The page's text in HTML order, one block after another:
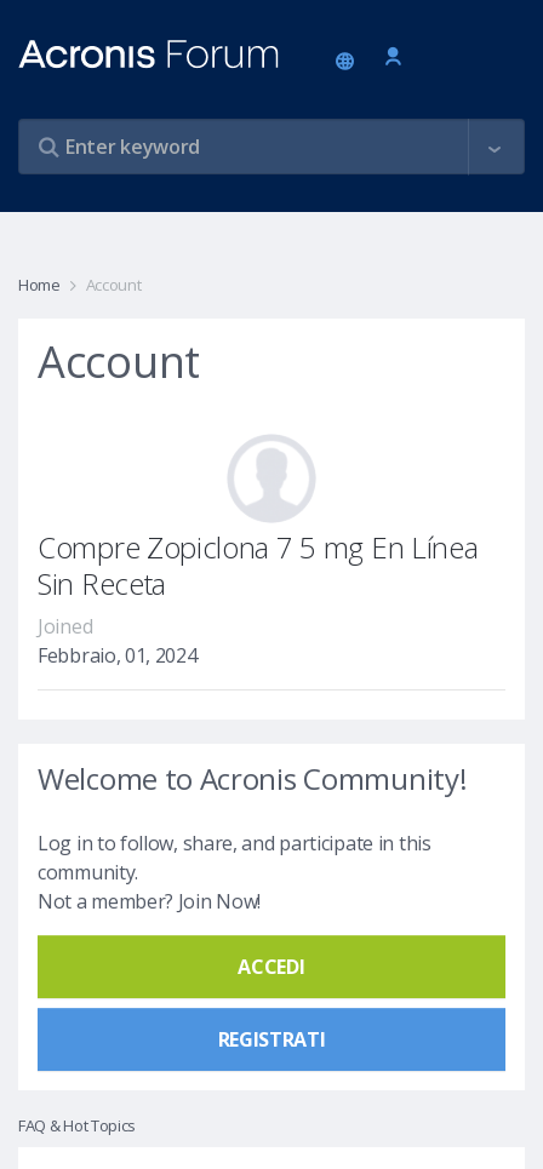
Home Account
Account
Compre Zopiclona 7 5 mg En Línea
Sin Receta
Joined
Febbraio, 01, 2024
Welcome to Acronis Community!
Log in to follow, share, and participate in this
community.
Not a member? Join Now!
ACCEDI
REGISTRATI
FAQ & Hot Topics